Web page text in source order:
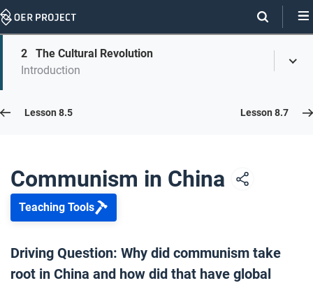
Skip
On
page
Skip
On
Page
2
The Cultural Revolution
Introduction
Lesson 8.6
Opener: Communism in China
2 The Cultural Revolution
3 Closer: Communism in China
Lesson 8.5 Lesson 8.7
Communism in China
Teaching Tools
Driving Question: Why did communism take
root in China and how did that have global